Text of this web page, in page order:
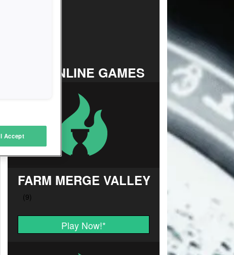
TOP ONLINE GAMES
FARM MERGE VALLEY
Play Now!*
I Accept